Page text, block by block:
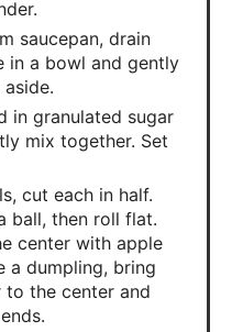
saucepan, drain
in a bowl and gently
in granulated sugar
mix together. Set
cut each in half.
ball, then roll flat.
center with apple
a dumpling, bring
the center and